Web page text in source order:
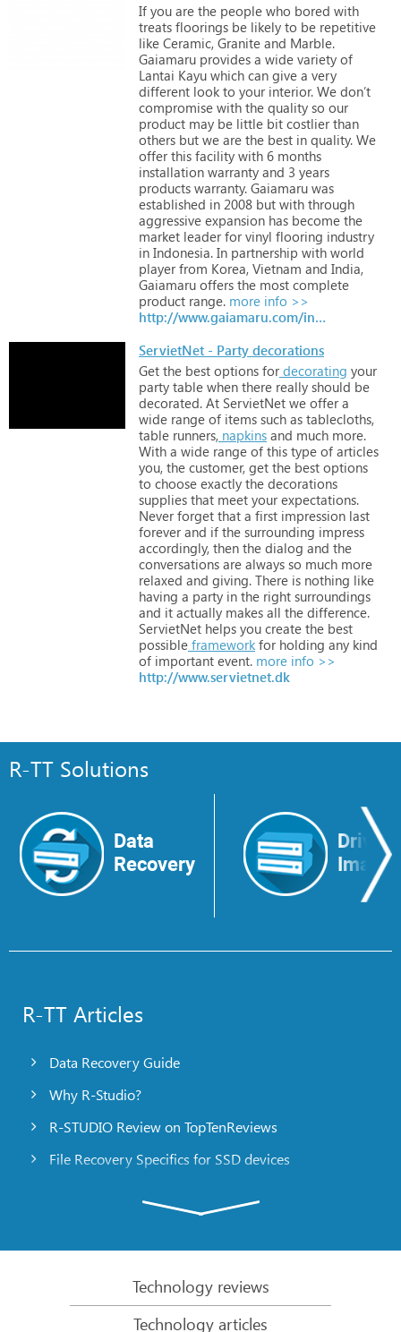
If you are the people who bored with
treats floorings be likely to be repetitive
like Ceramic, Granite and Marble.
Gaiamaru provides a wide variety of
Lantai Kayu which can give a very
different look to your interior. We don’t
compromise with the quality so our
product may be little bit costlier than
others but we are the best in quality. We
offer this facility with 6 months
installation warranty and 3 years
products warranty. Gaiamaru was
established in 2008 but with through
aggressive expansion has become the
market leader for vinyl flooring industry
in Indonesia. In partnership with world
player from Korea, Vietnam and India,
Gaiamaru offers the most complete
product range. more info >>
http://www.gaiamaru.com/index.php/about-us
ServietNet - Party decorations
Get the best options for decorating your
party table when there really should be
decorated. At ServietNet we offer a
wide range of items such as tablecloths,
table runners, napkins and much more.
With a wide range of this type of articles
you, the customer, get the best options
to choose exactly the decorations
supplies that meet your expectations.
Never forget that a first impression last
forever and if the surrounding impress
accordingly, then the dialog and the
conversations are always so much more
relaxed and giving. There is nothing like
having a party in the right surroundings
and it actually makes all the difference.
ServietNet helps you create the best
possible framework for holding any kind
of important event. more info >>
http://www.servietnet.dk
R-TT Solutions
Data
Recovery
Drive
Image
R-TT Articles
Data Recovery Guide
Why R-Studio?
R-STUDIO Review on TopTenReviews
File Recovery Specifics for SSD devices
R-Studio: Data recovery from a non-functional
File Recovery from a Computer that Won’t Boot
Technology reviews
Technology articles